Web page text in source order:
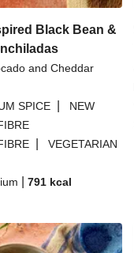
Black Bean &
and Cheddar
SPICE NEW
VEGETARIAN
791 kcal